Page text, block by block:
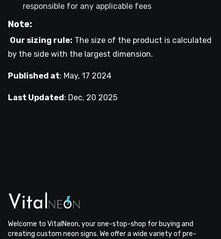
responsible for any applicable fees
Note:
Our sizing rule: The size of the product is calculated
by the side with the largest dimension.
Published at: May, 17 2024
Last Updated : Dec, 20 2025
Welcome to VitalNeon, your one-stop-shop for buying and
creating custom neon signs. We offer a wide variety of pre-